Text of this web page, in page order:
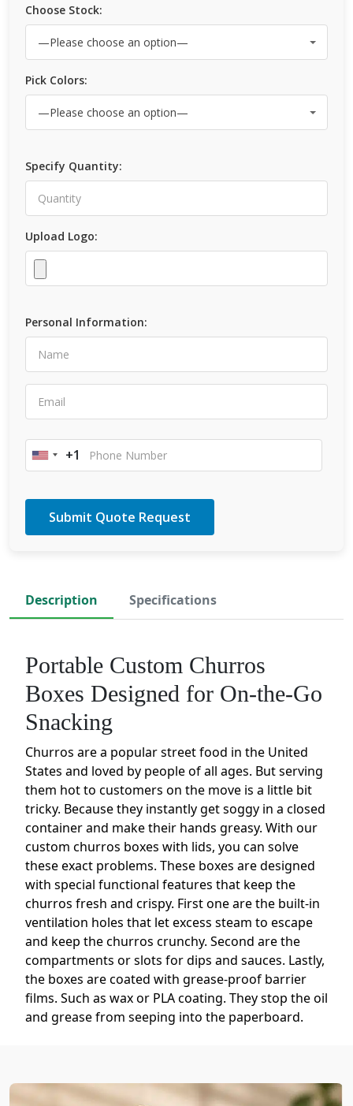
Choose Stock:
Pick Colors:
Specify Quantity:
Upload Logo:
Personal Information:
United
+1
Description Specifications
Portable Custom Churros
Boxes Designed for On-the-Go
Snacking
Churros are a popular street food in the United
States and loved by people of all ages. But serving
them hot to customers on the move is a little bit
tricky. Because they instantly get soggy in a closed
container and make their hands greasy. With our
custom churros boxes with lids, you can solve
these exact problems. These boxes are designed
with special functional features that keep the
churros fresh and crispy. First one are the built-in
ventilation holes that let excess steam to escape
and keep the churros crunchy. Second are the
compartments or slots for dips and sauces. Lastly,
the boxes are coated with grease-proof barrier
films. Such as wax or PLA coating. They stop the oil
and grease from seeping into the paperboard.
eat, and enjoy their churros while walking.